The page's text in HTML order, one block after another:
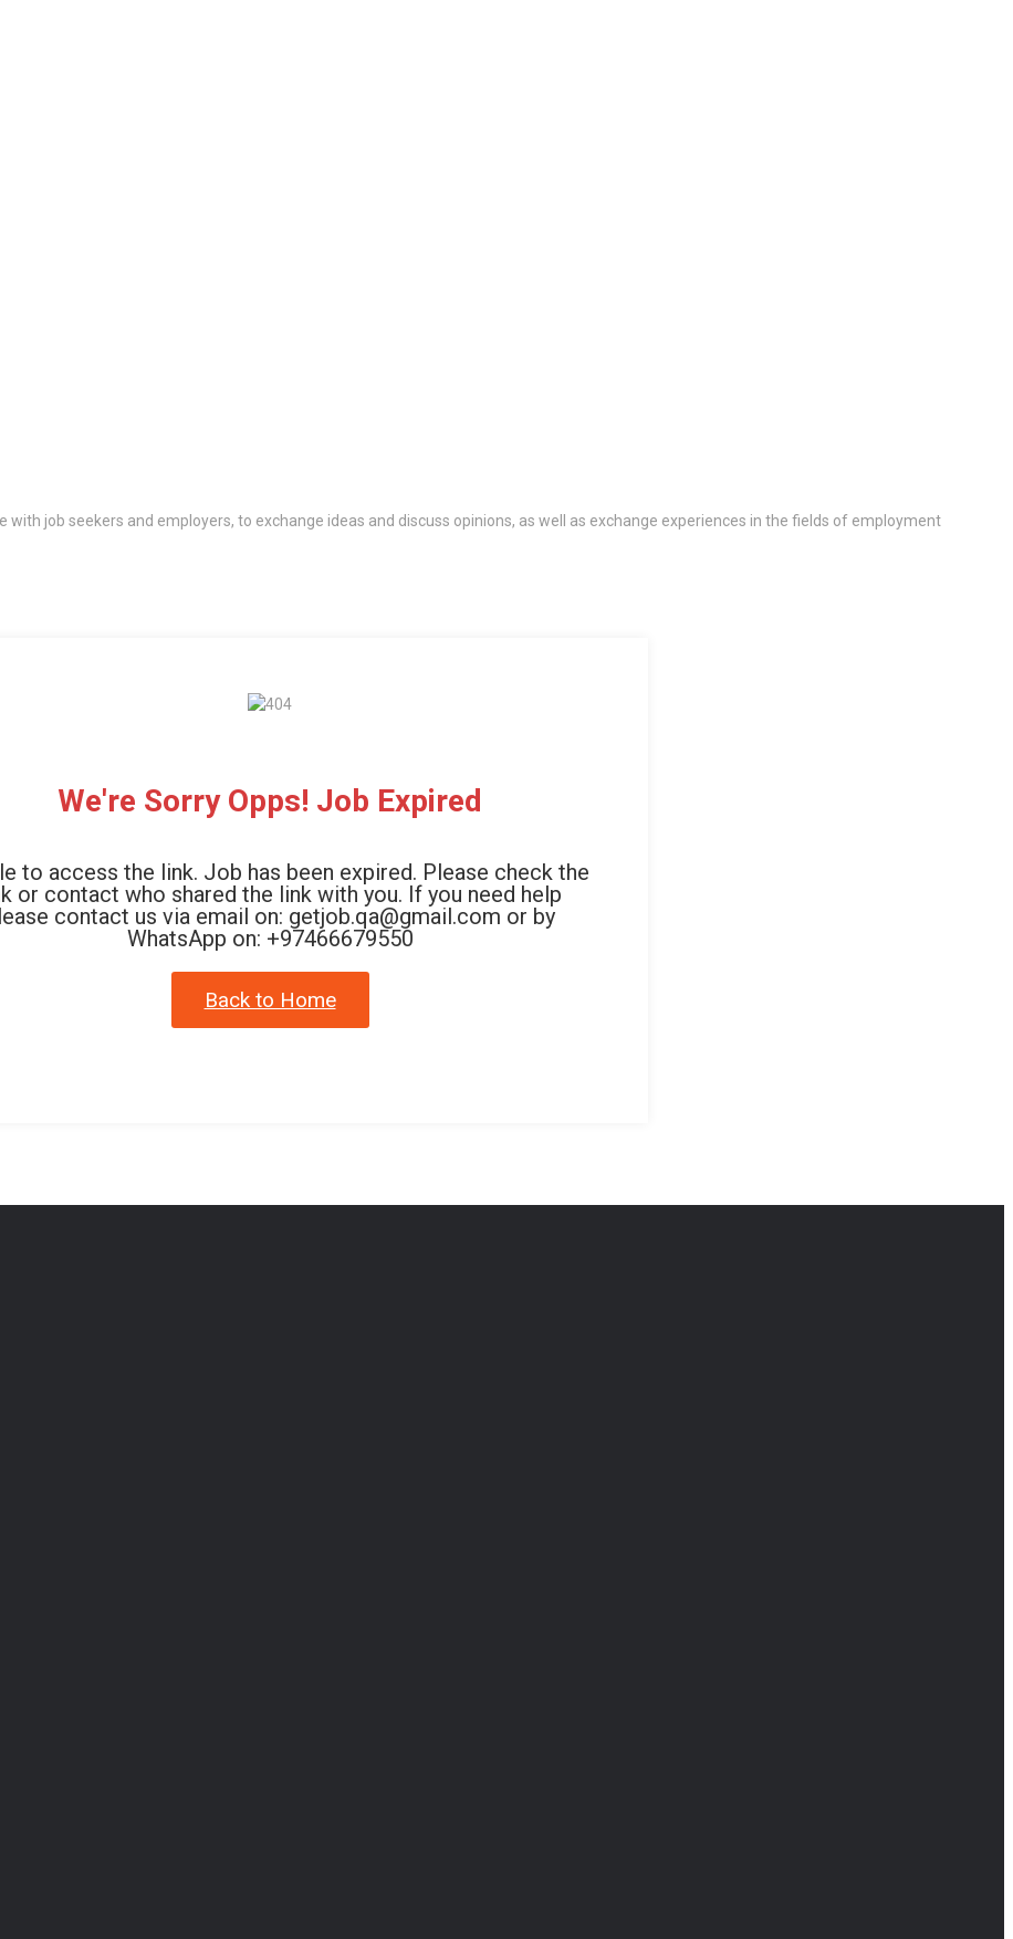
job seekers and employers, to exchange ideas and discuss opinions, as well as exchange experiences in the fields of employment
We're Sorry Opps! Job Expired
to access the link. Job has been expired. Please check the
or contact who shared the link with you. If you need help
contact us via email on: getjob.qa@gmail.com or by
WhatsApp on: +97466679550
Back to Home